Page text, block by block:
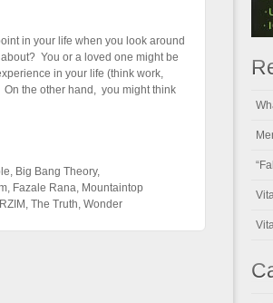
in your life when you look around
You or a loved one might be
in your life (think work,
the other hand, you might think
, Big Bang Theory,
, Fazale Rana, Mountaintop
RZIM , The Truth, Wonder